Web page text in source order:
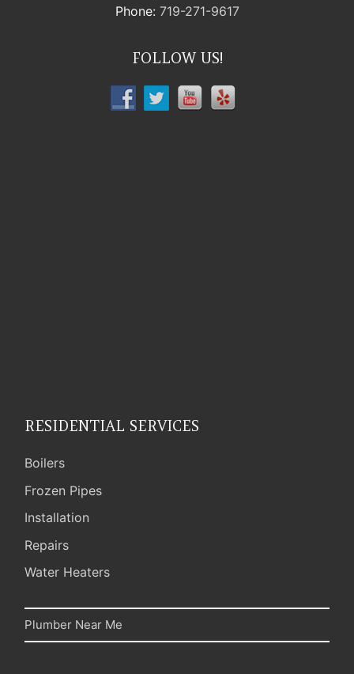
Phone: 719-271-9617
FOLLOW US!
RESIDENTIAL SERVICES
Boilers
Frozen Pipes
Installation
Repairs
Water Heaters
Plumber Near Me